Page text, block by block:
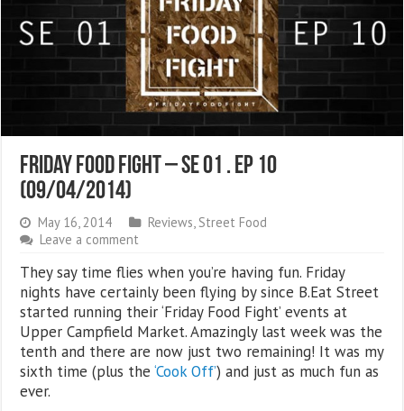
Friday Food Fight – SE 01 . EP 10
(09/04/2014)
May 16, 2014 Reviews Street Food
Leave a comment
They say time flies when you’re having fun. Friday
nights have certainly been flying by since B.Eat Street
started running their ‘Friday Food Fight’ events at
Upper Campfield Market. Amazingly last week was the
tenth and there are now just two remaining! It was my
sixth time (plus the‘Cook Off’) and just as much fun as
ever.